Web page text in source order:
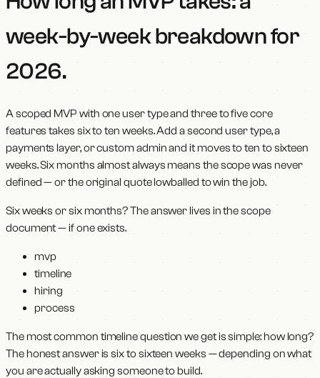
week-by-week breakdown for
2026.
A scoped MVP with one user type and three to five core
features takes six to ten weeks. Add a second user type, a
payments layer, or custom admin and it moves to ten to sixteen
weeks. Six months almost always means the scope was never
defined — or the original quote lowballed to win the job.
Six weeks or six months? The answer lives in the scope
document — if one exists.
mvp
timeline
hiring
process
The most common timeline question we get is simple: how long?
The honest answer is six to sixteen weeks — depending on what
you are actually asking someone to build.